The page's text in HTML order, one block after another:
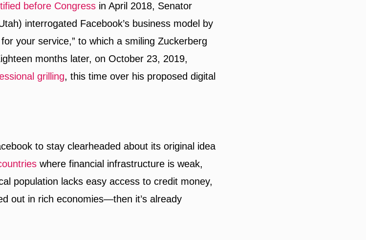
before Congress in April 2018, Senator
interrogated Facebook’s business model by
your service,” to which a smiling Zuckerberg
months later, on October 23, 2019,
grilling, this time over his proposed digital
to stay clearheaded about its original idea
where financial infrastructure is weak,
population lacks easy access to credit money,
out in rich economies—then it’s already